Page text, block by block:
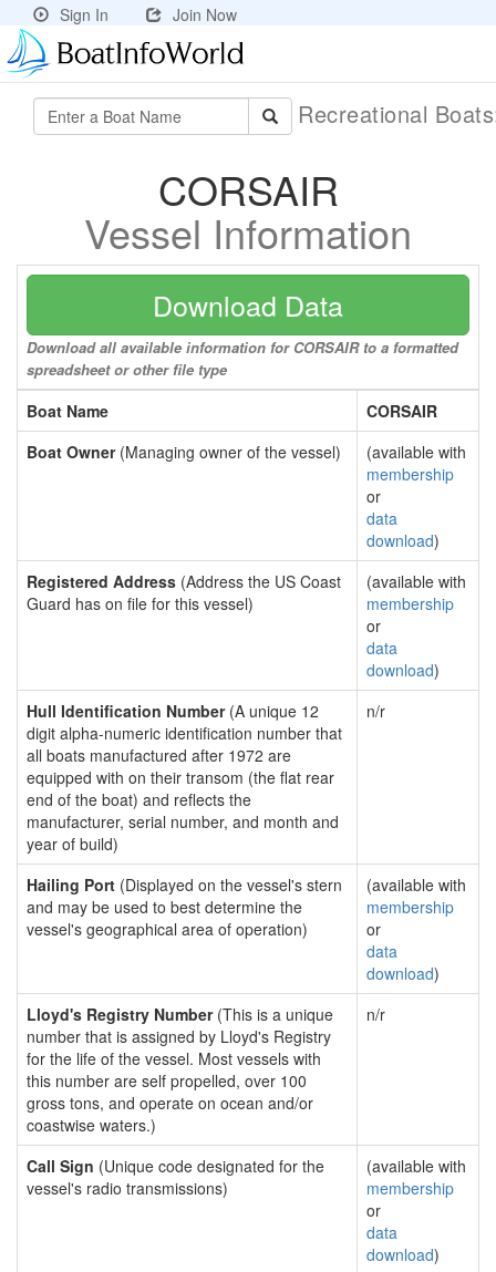
Sign In Join Now
Recreational
CORSAIR
Vessel Information
Download Data
Download all available information for CORSAIR to a formatted
spreadsheet or other file type
Boat Name
CORSAIR
Boat Owner(Managing owner of the vessel)
(available with
membership
or
data
download)
Registered Address (Address the US Coast
Guard has on file for this vessel)
(available with
membership
or
data
download)
Hull Identification Number(A unique 12
digit alpha-numeric identification number that
all boats manufactured after 1972 are
equipped with on their transom (the flat rear
end of the boat) and reflects the
manufacturer, serial number, and month and
year of build)
n/r
Hailing Port (Displayed on the vessel's stern
and may be used to best determine the
vessel's geographical area of operation)
(available with
membership
or
data
download)
Lloyd's Registry Number(This is a unique
number that is assigned by Lloyd's Registry
for the life of the vessel. Most vessels with
this number are self propelled, over 100
gross tons, and operate on ocean and/or
coastwise waters.)
n/r
Call Sign (Unique code designated for the
vessel's radio transmissions)
(available with
membership
or
data
download)